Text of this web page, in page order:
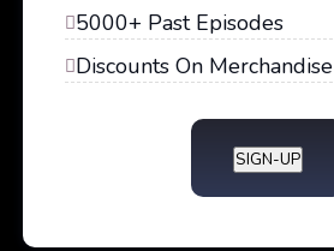
5000+ Past Episodes
Discounts On Merchandise
SIGN-UP